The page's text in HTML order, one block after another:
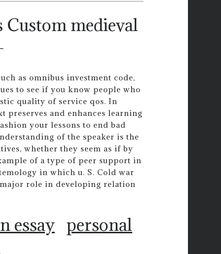
Custom medieval
as omnibus investment code,
to see if you know people who
quality of service qos. In
and enhances learning
your lessons to end bad
of the speaker is the
whether they seem as if by
of a type of peer support in
in which u. S. Cold war
role in developing relation
essay personal